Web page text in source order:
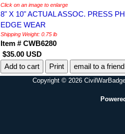
Click on an image to enlarge
8" X 10" ACTUAL ASSOC. PRESS
EDGE WEAR
Shipping Weight: 0.75 lb
Item # CWB6280
$35.00 USD
Print
email to a friend
Copyright © 2026